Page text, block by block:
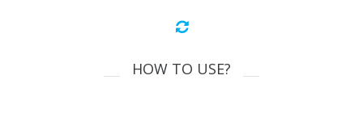
HOW TO USE?